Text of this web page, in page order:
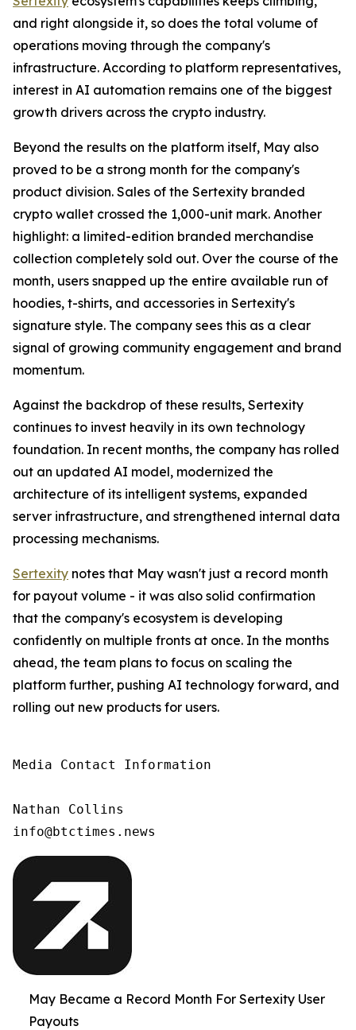
and right alongside it, so does the total volume of
operations moving through the company's
infrastructure. According to platform representatives,
interest in AI automation remains one of the biggest
growth drivers across the crypto industry.
Beyond the results on the platform itself, May also
proved to be a strong month for the company's
product division. Sales of the Sertexity branded
crypto wallet crossed the 1,000-unit mark. Another
highlight: a limited-edition branded merchandise
collection completely sold out. Over the course of the
month, users snapped up the entire available run of
hoodies, t-shirts, and accessories in Sertexity's
signature style. The company sees this as a clear
signal of growing community engagement and brand
momentum.
Against the backdrop of these results, Sertexity
continues to invest heavily in its own technology
foundation. In recent months, the company has rolled
out an updated AI model, modernized the
architecture of its intelligent systems, expanded
server infrastructure, and strengthened internal data
processing mechanisms.
Sertexity notes that May wasn't just a record month
for payout volume - it was also solid confirmation
that the company's ecosystem is developing
confidently on multiple fronts at once. In the months
ahead, the team plans to focus on scaling the
platform further, pushing AI technology forward, and
rolling out new products for users.
Media Contact Information
Nathan Collins
info@btctimes.news
May Became a Record Month For Sertexity User
Payouts